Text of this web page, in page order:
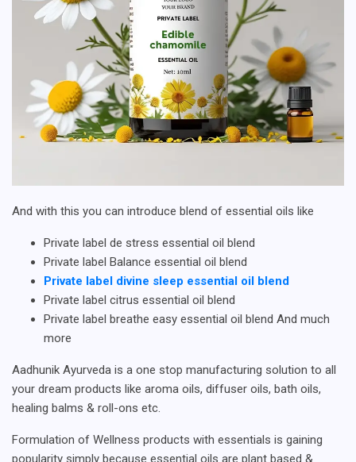
And with this you can introduce blend of essential oils like
Private label de stress essential oil blend
Private label Balance essential oil blend
Private label divine sleep essential oil blend
Private label citrus essential oil blend
Private label breathe easy essential oil blend And much
more
Aadhunik Ayurveda is a one stop manufacturing solution to all
your dream products like aroma oils, diffuser oils, bath oils,
healing balms & roll-ons etc.
Formulation of Wellness products with essentials is gaining
popularity simply because essential oils are plant based &